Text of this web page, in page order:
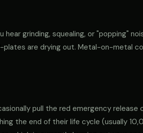
grinding, squealing, or "popping"
plates are drying out. Metal-on-metal
pull the red emergency
the end of their life cycle (usually